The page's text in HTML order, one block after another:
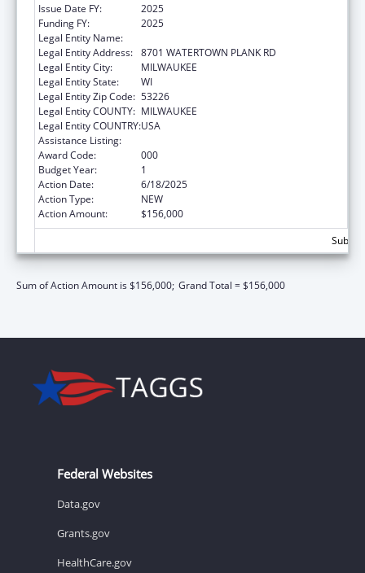
Issue Date FY:
2025
Funding FY:
2025
Legal Entity Name:
Legal Entity Address: 8701 WATERTOWN PLANK RD
Legal Entity City:
MILWAUKEE
Legal Entity State:
WI
Legal Entity Zip Code: 53226
Legal Entity COUNTY: MILWAUKEE
Legal Entity COUNTRY:USA
Assistance Listing:
Award Code:
000
Budget Year:
1
Action Date:
6/18/2025
Action Type:
NEW
Action Amount:
$156,000
Sum of Action Amount is $156,000; Grand Total = $156,000
Federal Websites
Data.gov
Grants.gov
HealthCare.gov